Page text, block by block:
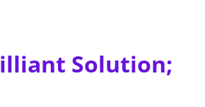
Solution;